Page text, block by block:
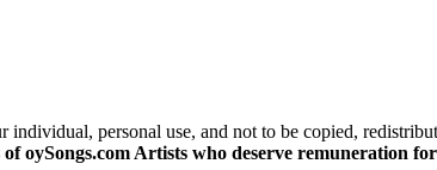
personal use, and not to be copied,
of oySongs.com Artists who deserve remuneration